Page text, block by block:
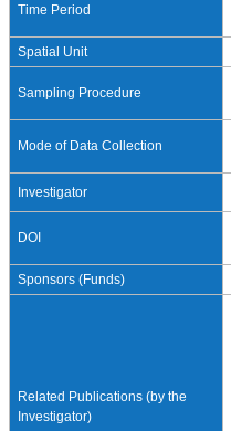
Time Period
Spatial Unit
Sampling Procedure
Mode of Data Collection
Investigator
DOI
Sponsors (Funds)
Related Publications (by the
Investigator)